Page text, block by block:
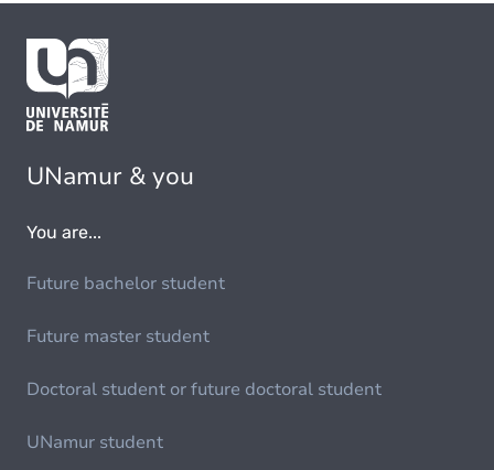
UNamur & you
You are...
Future bachelor student
Future master student
Doctoral student or future doctoral student
UNamur student